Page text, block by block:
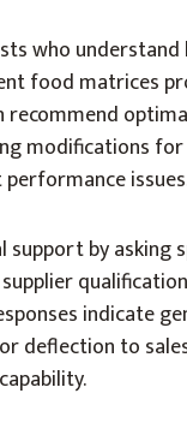
who
food matrices
recommend
modifications
support by asking
indicate
deflection to